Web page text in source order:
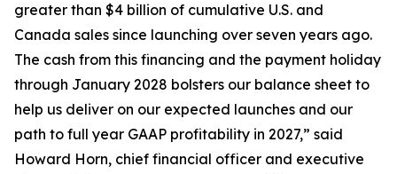
greater than $4 billion of cumulative U.S. and
Canada sales since launching over seven years ago.
The cash from this financing and the payment holiday
through January 2028 bolsters our balance sheet to
help us deliver on our expected launches and our
path to full year GAAP profitability in 2027,” said
Howard Horn, chief financial officer and executive